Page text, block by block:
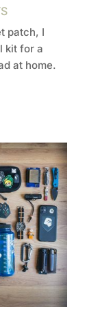
patch, I
kit for a
at home.